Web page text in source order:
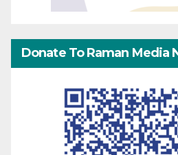
Donate To Raman Media